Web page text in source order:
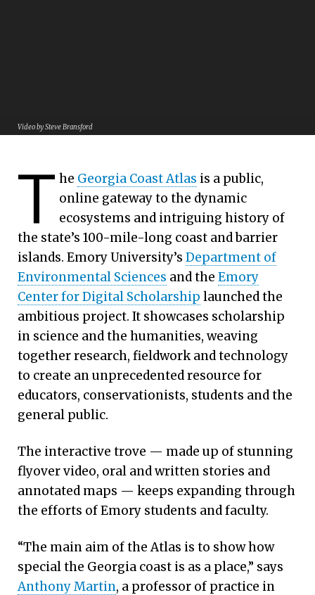
A Portal to Hidden Stories
Emory scholars invite the world to travel through time
and unique environments, via a public digital resource
Video by Steve Bransford
T he Georgia Coast Atlas is a public,
online gateway to the dynamic
ecosystems and intriguing history of
the state’s 100-mile-long coast and barrier
islands. Emory University’s Department of
Environmental Sciences and the Emory
Center for Digital Scholarship launched the
ambitious project. It showcases scholarship
in science and the humanities, weaving
together research, fieldwork and technology
to create an unprecedented resource for
educators, conservationists, students and the
general public.
The interactive trove — made up of stunning
flyover video, oral and written stories and
annotated maps — keeps expanding through
the efforts of Emory students and faculty.
“The main aim of the Atlas is to show how
special the Georgia coast is as a place,” says
Anthony Martin, a professor of practice in